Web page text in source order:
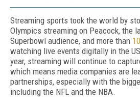
Streaming sports took the world by
Olympics streaming on Peacock, the
Superbowl audience, and more than
watching live events digitally in the
year, streaming will continue to
which means media companies are
partnerships, especially with the
including the NFL and the NBA.